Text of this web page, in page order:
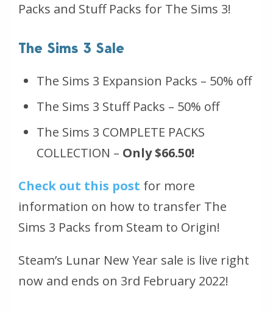
Packs and Stuff Packs for The Sims 3!
The Sims 3 Sale
The Sims 3 Expansion Packs – 50% off
The Sims 3 Stuff Packs – 50% off
The Sims 3 COMPLETE PACKS
COLLECTION – Only $66.50!
Check out this post for more
information on how to transfer The
Sims 3 Packs from Steam to Origin!
Steam’s Lunar New Year sale is live right
now and ends on 3rd February 2022!